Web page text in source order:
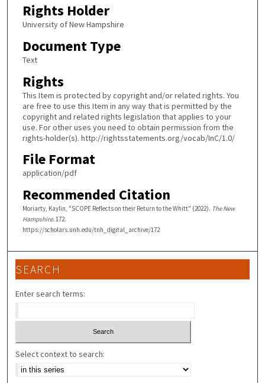
Rights Holder
University of New Hampshire
Document Type
Text
Rights
This Item is protected by copyright and/or related rights. You
are free to use this Item in any way that is permitted by the
copyright and related rights legislation that applies to your
use. For other uses you need to obtain permission from the
rights-holder(s). http://rightsstatements.org/vocab/InC/1.0/
File Format
application/pdf
Recommended Citation
Moriarty, Kaylin, "SCOPE Reflects on their Return to the Whitt" (2022). The New
Hampshire. 172.
https://scholars.unh.edu/tnh_digital_archive/172
SEARCH
Enter search terms:
Select context to search: